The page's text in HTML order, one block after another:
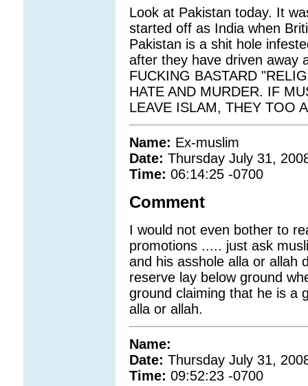
Look at Pakistan today. It
started off as India when
Pakistan is a shit hole
after they have driven away
FUCKING BASTARD
HATE AND MURDER. IF
LEAVE ISLAM, THEY TOO
Name: Ex-muslim
Date: Thursday July 31,
Time: 06:14:25 -0700
Comment
I would not even bother to
promotions ..... just ask
and his asshole alla or allah
reserve lay below ground
ground claiming that he is a
alla or allah.
Name:
Date: Thursday July 31,
Time: 09:52:23 -0700